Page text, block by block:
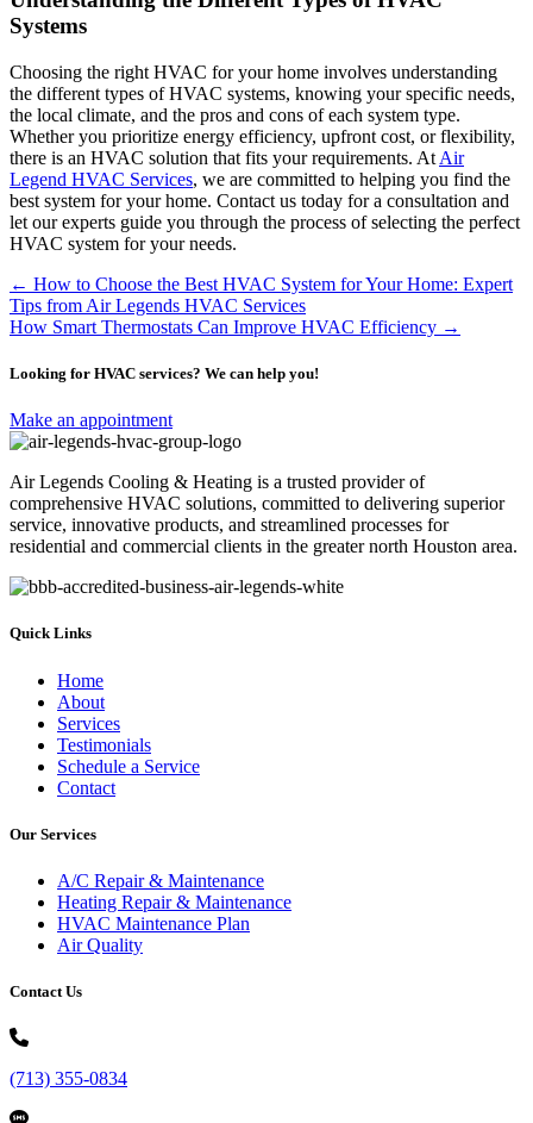
Systems
Choosing the right HVAC for your home involves understanding
the different types of HVAC systems, knowing your specific needs,
the local climate, and the pros and cons of each system type.
Whether you prioritize energy efficiency, upfront cost, or flexibility,
there is an HVAC solution that fits your requirements. At Air
Legend HVAC Services, we are committed to helping you find the
best system for your home. Contact us today for a consultation and
let our experts guide you through the process of selecting the perfect
HVAC system for your needs.
Posts
navigation
← How to Choose the Best HVAC System for Your Home: Expert
Tips from Air Legends HVAC Services
How Smart Thermostats Can Improve HVAC Efficiency →
Looking for HVAC services? We can help you!
Make an appointment
Air Legends Cooling & Heating is a trusted provider of
comprehensive HVAC solutions, committed to delivering superior
service, innovative products, and streamlined processes for
residential and commercial clients in the greater north Houston area.
Quick Links
Home
About
Services
Testimonials
Schedule a Service
Contact
Our Services
A/C Repair & Maintenance
Heating Repair & Maintenance
HVAC Maintenance Plan
Air Quality
Contact Us
(713) 355-0834